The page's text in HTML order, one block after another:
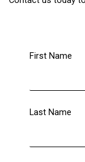
First Name
Last Name